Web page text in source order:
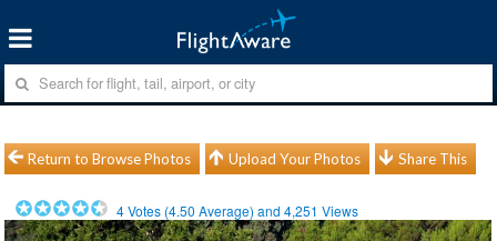
Return to Browse Photos Upload Your Photos Share This
4Votes (4.50 Average) and4,251 Views